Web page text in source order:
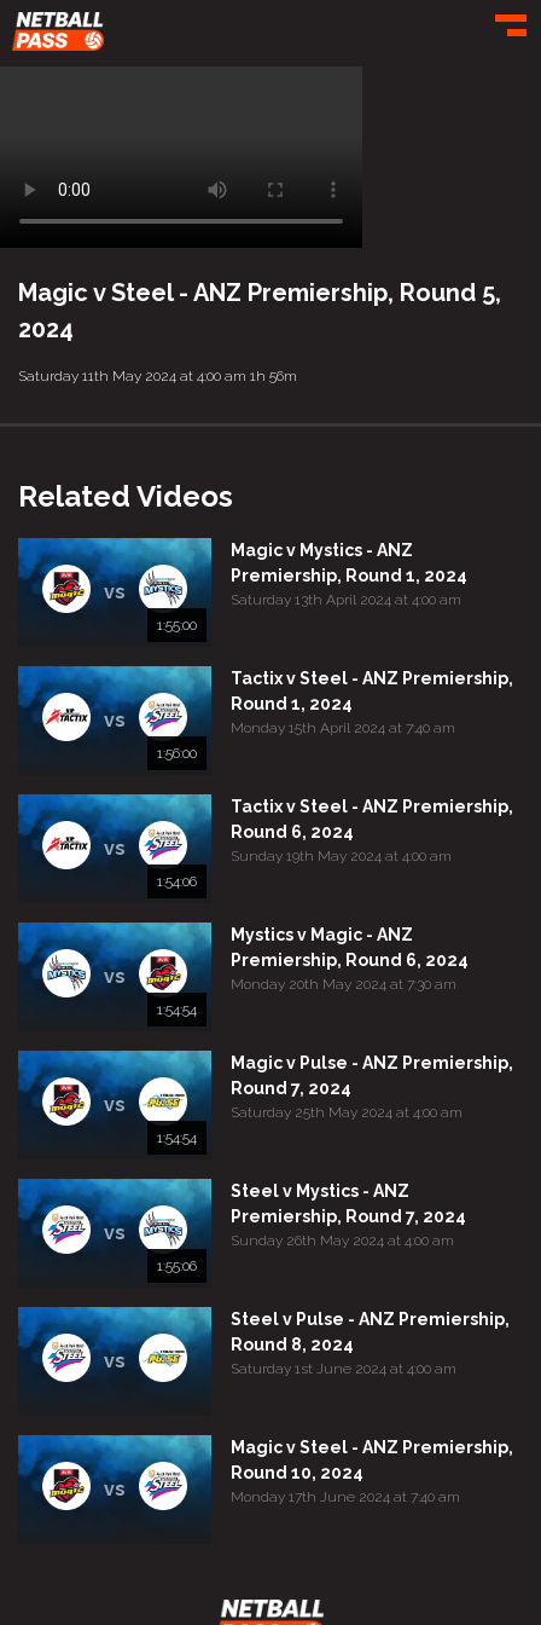
Magic v Steel - ANZ Premiership, Round 5,
2024
Saturday 11th May 2024 at 4:00 am 1h 56m
Related Videos
vs
1:55:00
Magic v Mystics - ANZ
Premiership, Round 1, 2024
Saturday 13th April 2024 at 4:00 am
vs
1:56:00
Tactix v Steel - ANZ Premiership,
Round 1, 2024
Monday 15th April 2024 at 7:40 am
vs
1:54:06
Tactix v Steel - ANZ Premiership,
Round 6, 2024
Sunday 19th May 2024 at 4:00 am
vs
1:54:54
Mystics v Magic - ANZ
Premiership, Round 6, 2024
Monday 20th May 2024 at 7:30 am
vs
1:54:54
Magic v Pulse - ANZ Premiership,
Round 7, 2024
Saturday 25th May 2024 at 4:00 am
vs
1:55:06
Steel v Mystics - ANZ
Premiership, Round 7, 2024
Sunday 26th May 2024 at 4:00 am
vs
Steel v Pulse - ANZ Premiership,
Round 8, 2024
Saturday 1st June 2024 at 4:00 am
vs
Magic v Steel - ANZ Premiership,
Round 10, 2024
Monday 17th June 2024 at 7:40 am